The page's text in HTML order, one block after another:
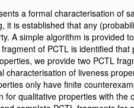
a formal characterisation of
it is established that any
A simple algorithm is provided
of PCTL is identified
we provide two PCTL
characterisation of liveness
only have finite
for qualitative properties with